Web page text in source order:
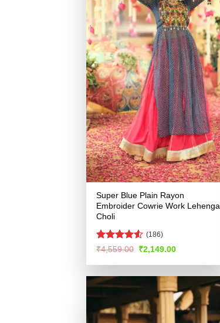
Super Blue Plain Rayon
Embroider Cowrie Work Lehenga
Choli
Rated4.51
(186)
₹4,559.00 Original
price
was:
₹2,149.00Current
is: